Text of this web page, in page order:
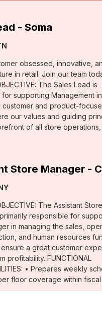
- Soma
obsessed, innovative,
in retail. Join our team
The Sales Lead is
supporting Management
customer and product-
our values and guiding
of all store
Store Manager -
The Assistant Store
responsible for
in managing the sales,
and human resources
a great customer
profitability. FUNCTIONAL
• Prepares weekly
floor coverage within